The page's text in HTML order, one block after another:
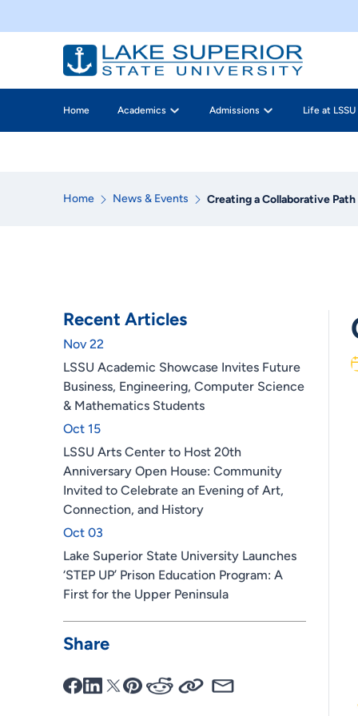
Home Academics Admissions Life at LSSU
Home News & Events Creating a Collaborative
Recent Articles
Nov 22
LSSU Academic Showcase Invites Future
Business, Engineering, Computer Science
& Mathematics Students
Oct 15
LSSU Arts Center to Host 20th
Anniversary Open House: Community
Invited to Celebrate an Evening of Art,
Connection, and History
Oct 03
Lake Superior State University Launches
‘STEP UP’ Prison Education Program: A
First for the Upper Peninsula
Share